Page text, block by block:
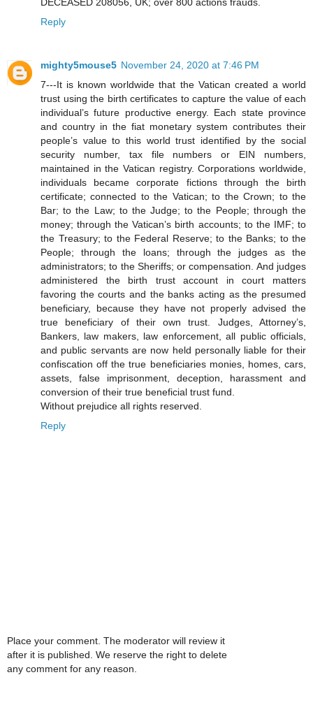
Reply
mighty5mouse5 November 24, 2020 at 7:46 PM
7---It is known worldwide that the Vatican created a world
trust using the birth certificates to capture the value of each
individual’s future productive energy. Each state province
and country in the fiat monetary system contributes their
people’s value to this world trust identified by the social
security number, tax file numbers or EIN numbers,
maintained in the Vatican registry. Corporations worldwide,
individuals became corporate fictions through the birth
certificate; connected to the Vatican; to the Crown; to the
Bar; to the Law; to the Judge; to the People; through the
money; through the Vatican’s birth accounts; to the IMF; to
the Treasury; to the Federal Reserve; to the Banks; to the
People; through the loans; through the judges as the
administrators; to the Sheriffs; or compensation. And judges
administered the birth trust account in court matters
favoring the courts and the banks acting as the presumed
beneficiary, because they have not properly advised the
true beneficiary of their own trust. Judges, Attorney’s,
Bankers, law makers, law enforcement, all public officials,
and public servants are now held personally liable for their
confiscation off the true beneficiaries monies, homes, cars,
assets, false imprisonment, deception, harassment and
conversion of their true beneficial trust fund.
Without prejudice all rights reserved.
Reply
Place your comment. The moderator will review it
after it is published. We reserve the right to delete
any comment for any reason.